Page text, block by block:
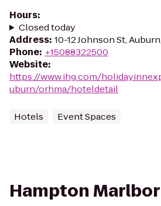
Hours:
Closed today
Address: 10-12 Johnson St,
Phone: +15088322500
Website:
https://www.ihg.com/
uburn/orhma/hoteldetail
Hotels Event Spaces
Hampton